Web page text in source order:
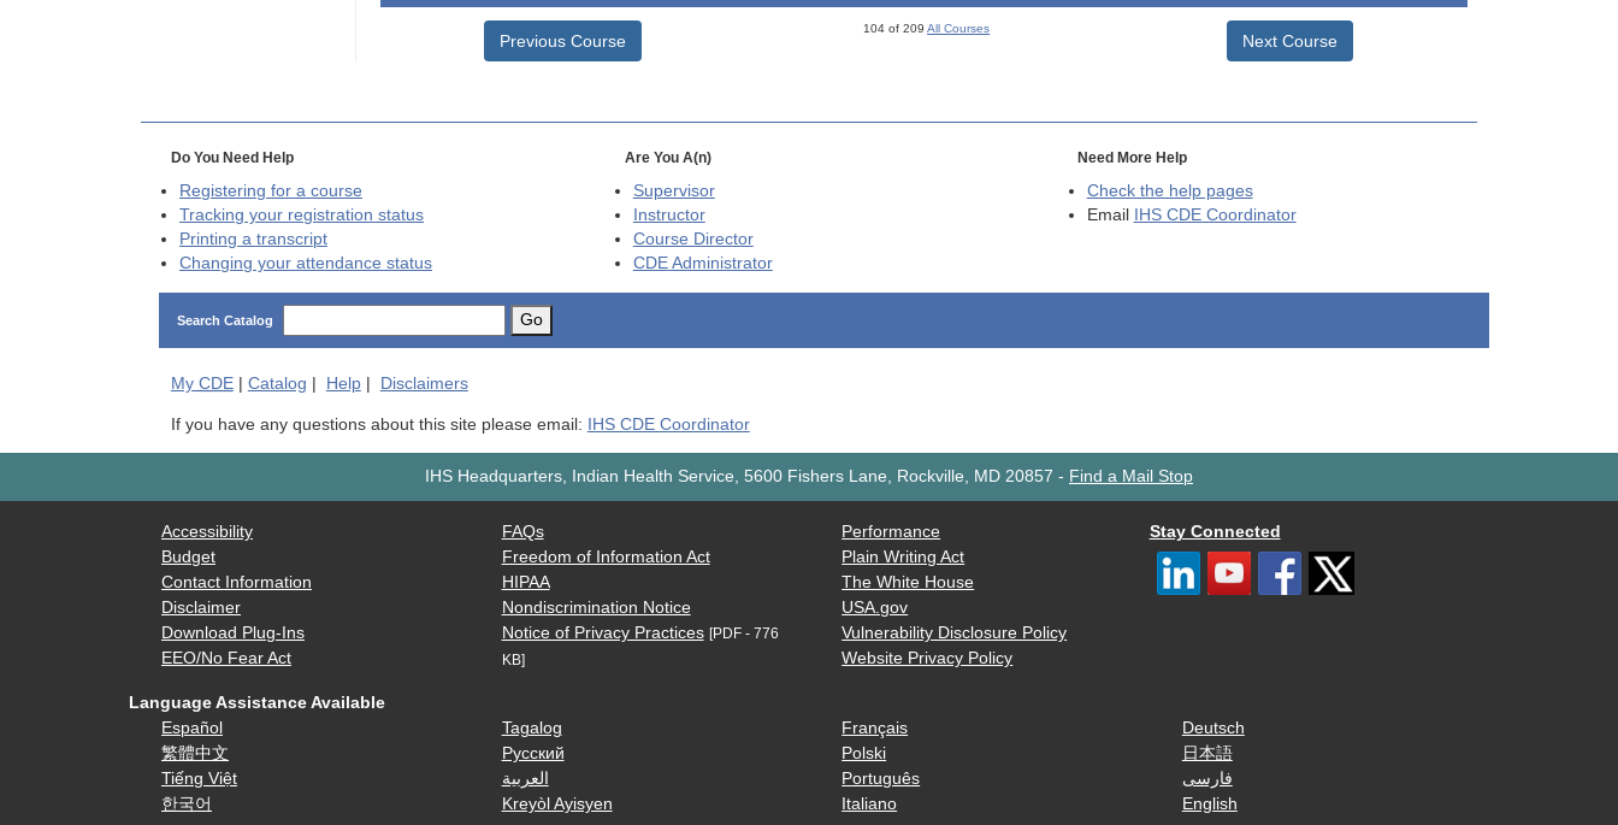
Previous Course
104 of 209All Courses
Next Course
Do You Need Help
Registering for a course
Tracking your registration status
Printing a transcript
Changing your attendance status
Are You A(n)
Supervisor
Instructor
Course Director
CDEAdministrator
Need More Help
Check the help pages
Email
IHS CDE Coordinator
Search Catalog Go
My CDE| Catalog Help| Disclaimers
If you have any questions about this site please email: IHS CDE Coordinator
IHS Headquarters, Indian Health Service, 5600 Fishers Lane, Rockville, MD 20857 - Find a Mail Stop
Accessibility
Budget
Contact Information
Disclaimer
Download Plug-Ins
EEO/No Fear Act
FAQs
Freedom of Information Act
HIPAA
Nondiscrimination Notice
Notice of Privacy Practices [PDF - 776
KB]
Performance
Plain Writing Act
The White House
USA.gov
Vulnerability Disclosure Policy
Website Privacy Policy
Stay Connected
Language Assistance Available
Español
繁體中文
Tiếng Việt
한국어
Tagalog
Русский
العربية
Kreyòl Ayisyen
Français
Polski
Português
Italiano
Deutsch
日本語
فارسی
English